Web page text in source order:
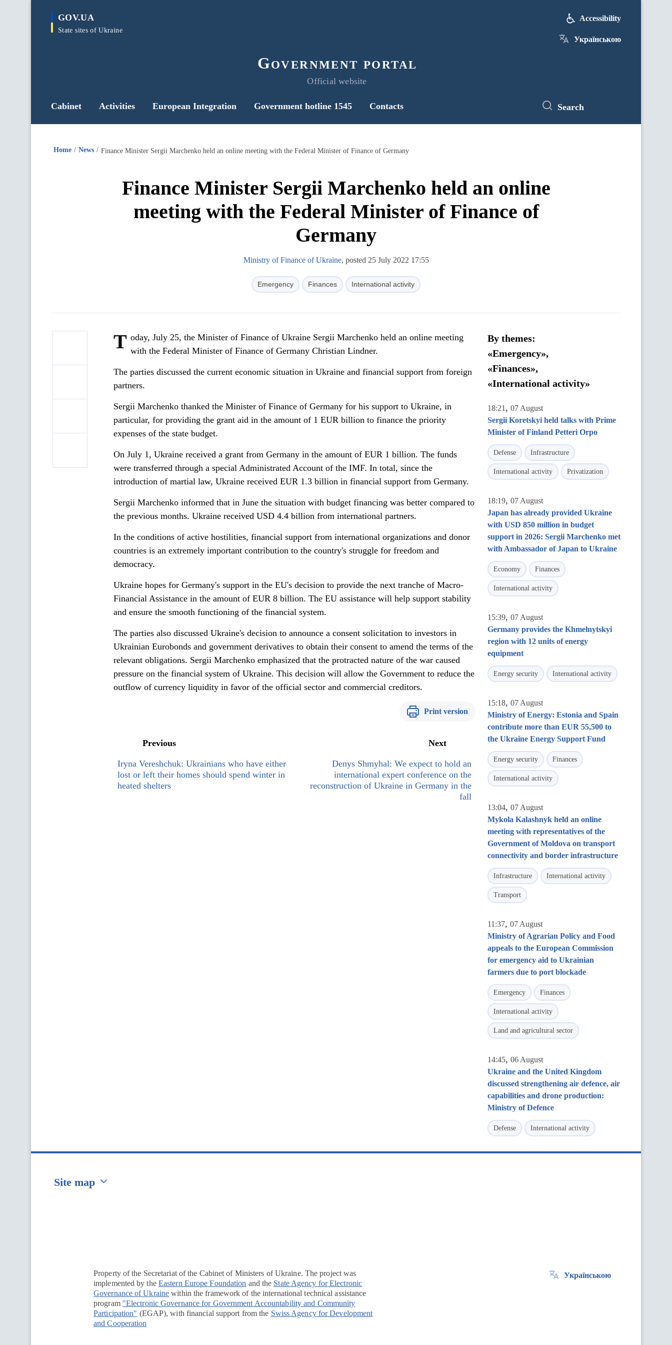
main
GOV.UA
State sites of Ukraine
Government portal
Official website
Accessibility
Українською
Cabinet Activities European Integration Government hotline 1545 Contacts Search
Home News Finance Minister Sergii Marchenko held an online meeting with the Federal Minister of Finance of Germany
Finance Minister Sergii Marchenko held an online
meeting with the Federal Minister of Finance of
Germany
Ministry of Finance of Ukraine, posted 25 July 2022 17:55
Emergency Finances International activity
T oday, July 25, the Minister of Finance of Ukraine Sergii Marchenko held an online meeting
with the Federal Minister of Finance of Germany Christian Lindner.
The parties discussed the current economic situation in Ukraine and financial support from foreign
partners.
Sergii Marchenko thanked the Minister of Finance of Germany for his support to Ukraine, in
particular, for providing the grant aid in the amount of 1 EUR billion to finance the priority
expenses of the state budget.
On July 1, Ukraine received a grant from Germany in the amount of EUR 1 billion. The funds
were transferred through a special Administrated Account of the IMF. In total, since the
introduction of martial law, Ukraine received EUR 1.3 billion in financial support from Germany.
Sergii Marchenko informed that in June the situation with budget financing was better compared to
the previous months. Ukraine received USD 4.4 billion from international partners.
In the conditions of active hostilities, financial support from international organizations and donor
countries is an extremely important contribution to the country's struggle for freedom and
democracy.
Ukraine hopes for Germany's support in the EU's decision to provide the next tranche of Macro-
Financial Assistance in the amount of EUR 8 billion. The EU assistance will help support stability
and ensure the smooth functioning of the financial system.
The parties also discussed Ukraine's decision to announce a consent solicitation to investors in
Ukrainian Eurobonds and government derivatives to obtain their consent to amend the terms of the
relevant obligations. Sergii Marchenko emphasized that the protracted nature of the war caused
pressure on the financial system of Ukraine. This decision will allow the Government to reduce the
outflow of currency liquidity in favor of the official sector and commercial creditors.
Print version
Previous
Iryna Vereshchuk: Ukrainians who have either
lost or left their homes should spend winter in
heated shelters
Next
Denys Shmyhal: We expect to hold an
international expert conference on the
reconstruction of Ukraine in Germany in the
fall
By themes:
«Emergency»,
«Finances»,
«International activity»
18:21 , 07 August
Sergii Koretskyi held talks with Prime
Minister of Finland Petteri Orpo
Defense Infrastructure
International activity Privatization
18:19, 07 August
Japan has already provided Ukraine
with USD 850 million in budget
support in 2026: Sergii Marchenko met
with Ambassador of Japan to Ukraine
Economy Finances
International activity
15:39, 07 August
Germany provides the Khmelnytskyi
region with 12 units of energy
equipment
Energy security International activity
15:18, 07 August
Ministry of Energy: Estonia and Spain
contribute more than EUR 55,500 to
the Ukraine Energy Support Fund
Energy security Finances
International activity
13:04, 07 August
Mykola Kalashnyk held an online
meeting with representatives of the
Government of Moldova on transport
connectivity and border infrastructure
Infrastructure International activity
Transport
11:37, 07 August
Ministry of Agrarian Policy and Food
appeals to the European Commission
for emergency aid to Ukrainian
farmers due to port blockade
Emergency Finances
International activity
Land and agricultural sector
14:45, 06 August
Ukraine and the United Kingdom
discussed strengthening air defence, air
capabilities and drone production:
Ministry of Defence
Defense International activity
Site map
Property of the Secretariat of the Cabinet of Ministers of Ukraine. The project was
implemented by the Eastern Europe Foundation and the State Agency for Electronic
Governance of Ukraine within the framework of the international technical assistance
program "Electronic Governance for Government Accountability and Community
Participation" (EGAP), with financial support from the Swiss Agency for Development
and Cooperation
Українською